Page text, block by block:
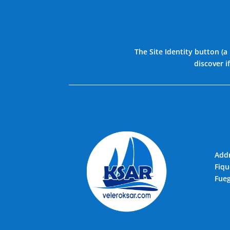
The Site Identity button (a
discover